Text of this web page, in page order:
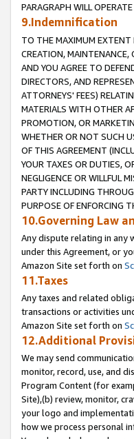
PARAGRAPH WILL
9.Indemnification
TO THE MAXIMUM EXTENT
CREATION, MAINTENANCE,
AND YOU AGREE TO
DIRECTORS, AND
ATTORNEYS' FEES)
MATERIALS WITH OTHER
PROMOTION, OR
WHETHER OR NOT SUCH
OF THIS AGREEMENT
YOUR TAXES OR DUTIES,
NEGLIGENCE OR WILLFUL
PARTY INCLUDING
PURPOSE OF ENFORCING
10.Governing Law
Any dispute relating in any
under this Agreement, or
Amazon Site set forth on
11.Taxes
Any taxes and related
transactions or activities
Amazon Site set forth on
12.Additional
We may send
monitor, record, use, and
Program Content (for
Site),(b) review, monitor,
your logo and
how we process personal